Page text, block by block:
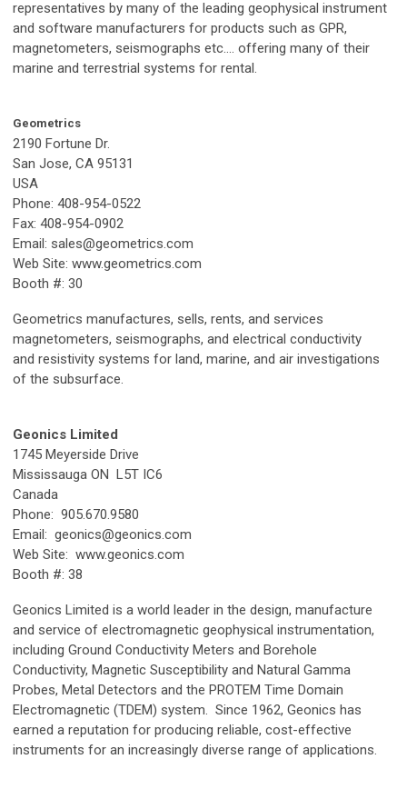
representatives by many of the leading geophysical instrument
and software manufacturers for products such as GPR,
magnetometers, seismographs etc.… offering many of their
marine and terrestrial systems for rental.
Geometrics
2190 Fortune Dr.
San Jose, CA 95131
USA
Phone: 408-954-0522
Fax: 408-954-0902
Email: sales@geometrics.com
Web Site: www.geometrics.com
Booth #: 30
Geometrics manufactures, sells, rents, and services
magnetometers, seismographs, and electrical conductivity
and resistivity systems for land, marine, and air investigations
of the subsurface.
Geonics Limited
1745 Meyerside Drive
Mississauga ON L5T IC6
Canada
Phone: 905.670.9580
Email: geonics@geonics.com
Web Site: www.geonics.com
Booth #: 38
Geonics Limited is a world leader in the design, manufacture
and service of electromagnetic geophysical instrumentation,
including Ground Conductivity Meters and Borehole
Conductivity, Magnetic Susceptibility and Natural Gamma
Probes, Metal Detectors and the PROTEM Time Domain
Electromagnetic (TDEM) system. Since 1962, Geonics has
earned a reputation for producing reliable, cost-effective
instruments for an increasingly diverse range of applications.